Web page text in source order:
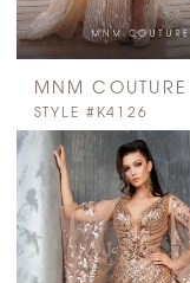
MNM COUTURE
STYLE #K4126